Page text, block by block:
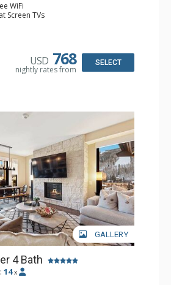
WiFi
Screen TVs
Balcony, Desk, Safe, Washer &
Bathrobes, Full Bathroom,
USD 768
nightly rates from
SELECT
GALLERY
4 Bath
14 x